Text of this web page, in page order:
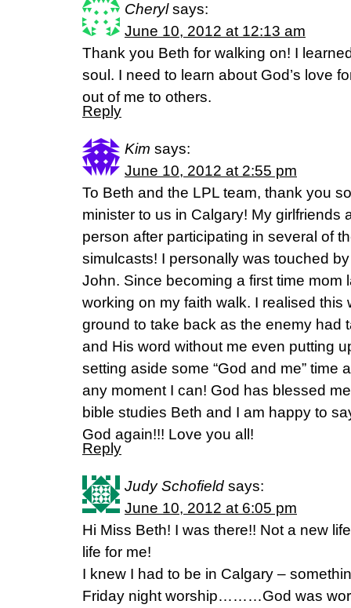
Cheryl says:
June 10, 2012 at 12:13 am
Thank you Beth for walking on! I
soul. I need to learn about God’s love
out of me to others.
Reply
Kim says:
June 10, 2012 at 2:55 pm
To Beth and the LPL team, thank you
minister to us in Calgary! My girlfriends
person after participating in several of
simulcasts! I personally was touched
John. Since becoming a first time mom
working on my faith walk. I realised
ground to take back as the enemy had
and His word without me even putting
setting aside some “God and me” time
any moment I can! God has blessed
bible studies Beth and I am happy to
God again!!! Love you all!
Reply
Judy Schofield says:
June 10, 2012 at 6:05 pm
Hi Miss Beth! I was there!! Not a new
life for me!
I knew I had to be in Calgary –
Friday night worship………God was